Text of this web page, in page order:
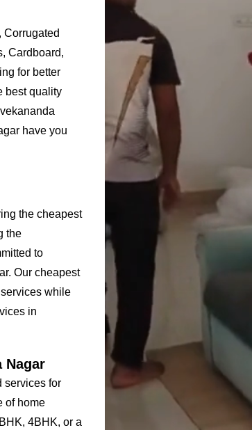
Corrugated
Cardboard,
for better
best quality
have you
the cheapest
the
to
Our cheapest
while
in
Nagar
services for
of home
4BHK, or a